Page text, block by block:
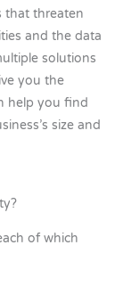
that threaten
and the data
solutions
you the
help you find
size and
of which